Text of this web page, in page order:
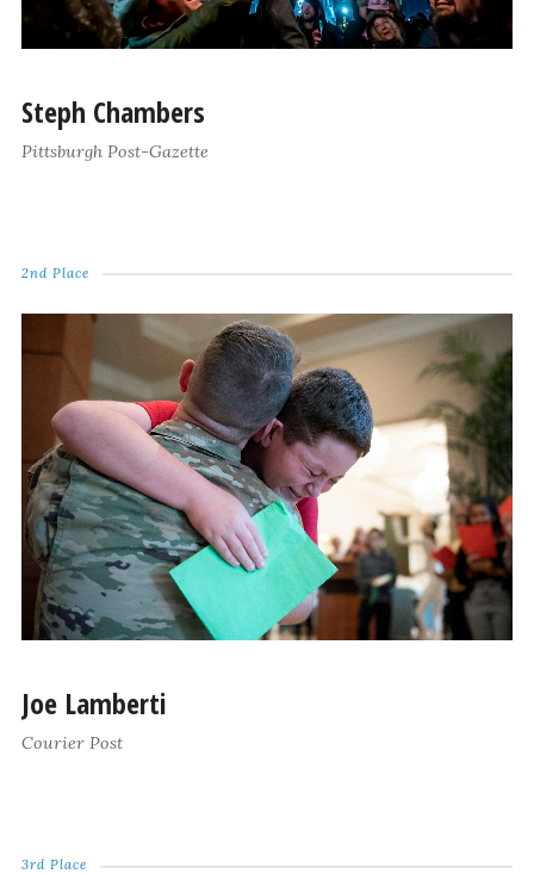
Steph Chambers
Pittsburgh Post-Gazette
2nd Place
Joe Lamberti
Courier Post
3rd Place